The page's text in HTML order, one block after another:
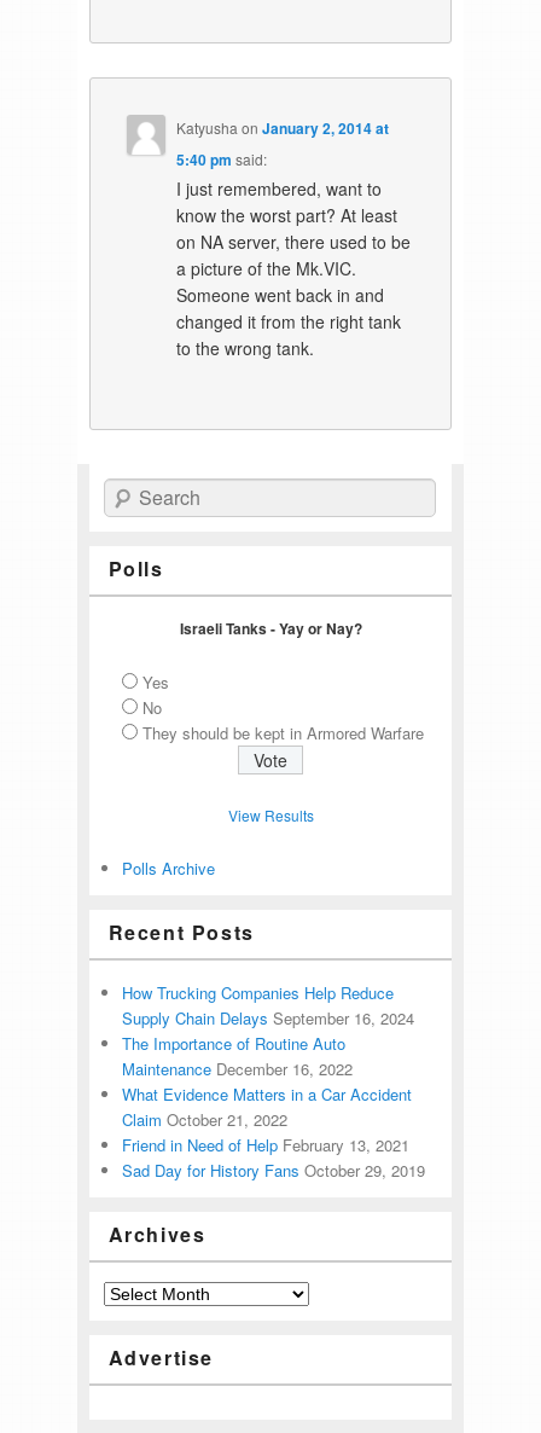
Katyusha onJanuary 2, 2014 at
5:40 pm said:
I just remembered, want to
know the worst part? At least
on NA server, there used to be
a picture of the Mk.VIC.
Someone went back in and
changed it from the right tank
to the wrong tank.
Search
Polls
Israeli Tanks - Yay or Nay?
Yes
No
They should be kept in Armored Warfare
View Results
Polls Archive
Recent Posts
How Trucking Companies Help Reduce
Supply Chain Delays September 16, 2024
The Importance of Routine Auto
Maintenance December 16, 2022
What Evidence Matters in a Car Accident
Claim October 21, 2022
Friend in Need of Help February 13, 2021
Sad Day for History Fans October 29, 2019
Archives
Advertise